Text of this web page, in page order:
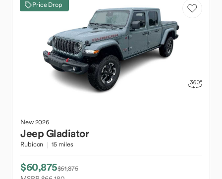
Price Drop
New2026
JeepGladiator
Rubicon 15 miles
$60,875$61,875